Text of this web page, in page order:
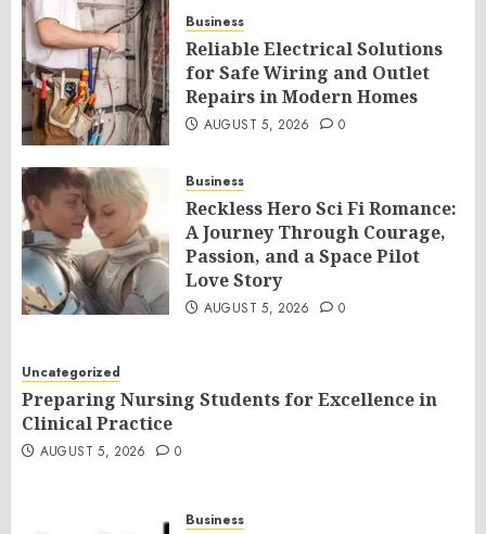
Business
Reliable Electrical Solutions
for Safe Wiring and Outlet
Repairs in Modern Homes
AUGUST 5, 2026 0
Business
Reckless Hero Sci Fi Romance:
A Journey Through Courage,
Passion, and a Space Pilot
Love Story
AUGUST 5, 2026 0
Uncategorized
Preparing Nursing Students for Excellence in
Clinical Practice
AUGUST 5, 2026 0
Business